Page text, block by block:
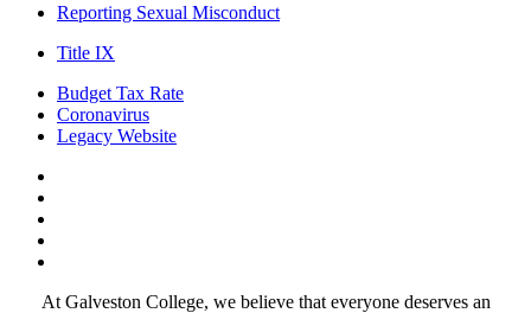
Reporting Sexual Misconduct
Title IX
Budget Tax Rate
Coronavirus
Legacy Website
At Galveston College, we believe that everyone deserves an